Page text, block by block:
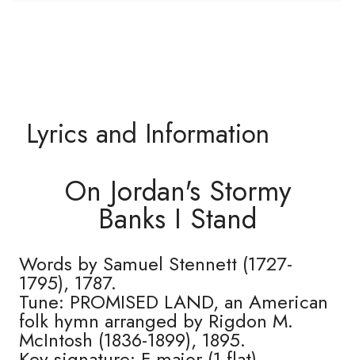
Lyrics and Information
On Jordan's Stormy
Banks I Stand
Words by Samuel Stennett (1727-
1795), 1787.
Tune: PROMISED LAND, an American
folk hymn arranged by Rigdon M.
McIntosh (1836-1899), 1895.